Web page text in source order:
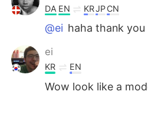
DA EN KRJPCN
@ei haha thank you
ei
KR EN
Wow look like a